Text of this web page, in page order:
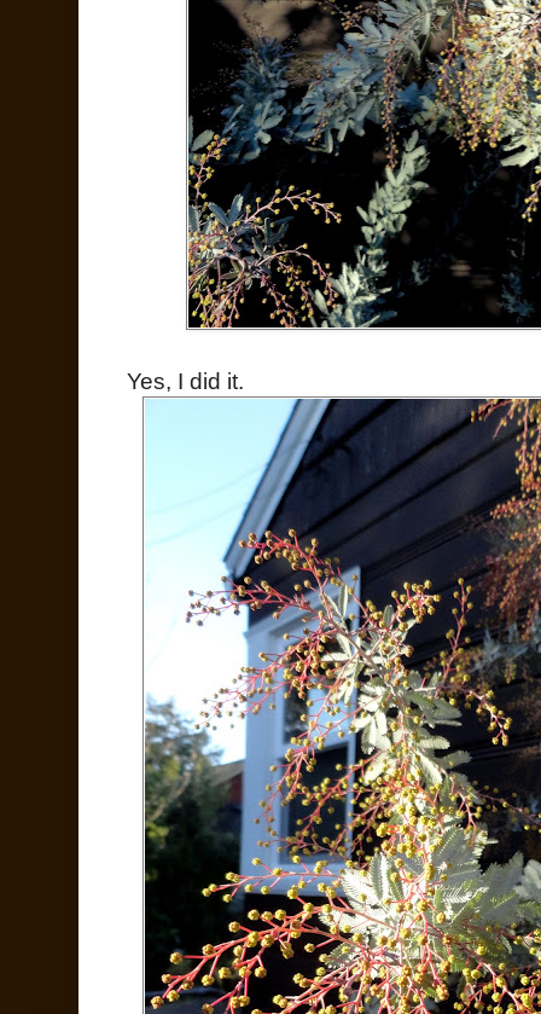
Yes, I did it.